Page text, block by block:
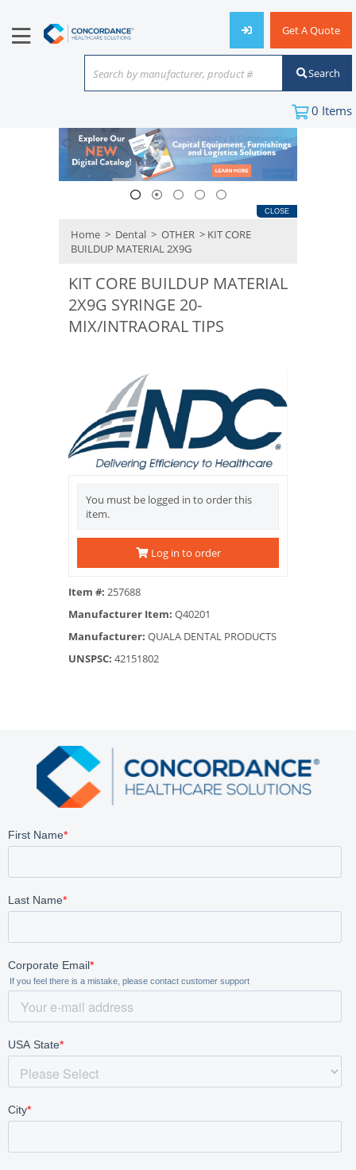
Get A Quote
Search by manufacturer, product #
or keyword
Search
0 Items
CLOSE
Home > Dental > OTHER > KIT CORE
BUILDUP MATERIAL 2X9G
KIT CORE BUILDUP MATERIAL
2X9G SYRINGE 20-
MIX/INTRAORAL TIPS
You must be logged in to order this
item.
Log in to order
Item #: 257688
Manufacturer Item: Q40201
Manufacturer: QUALA DENTAL PRODUCTS
UNSPSC: 42151802